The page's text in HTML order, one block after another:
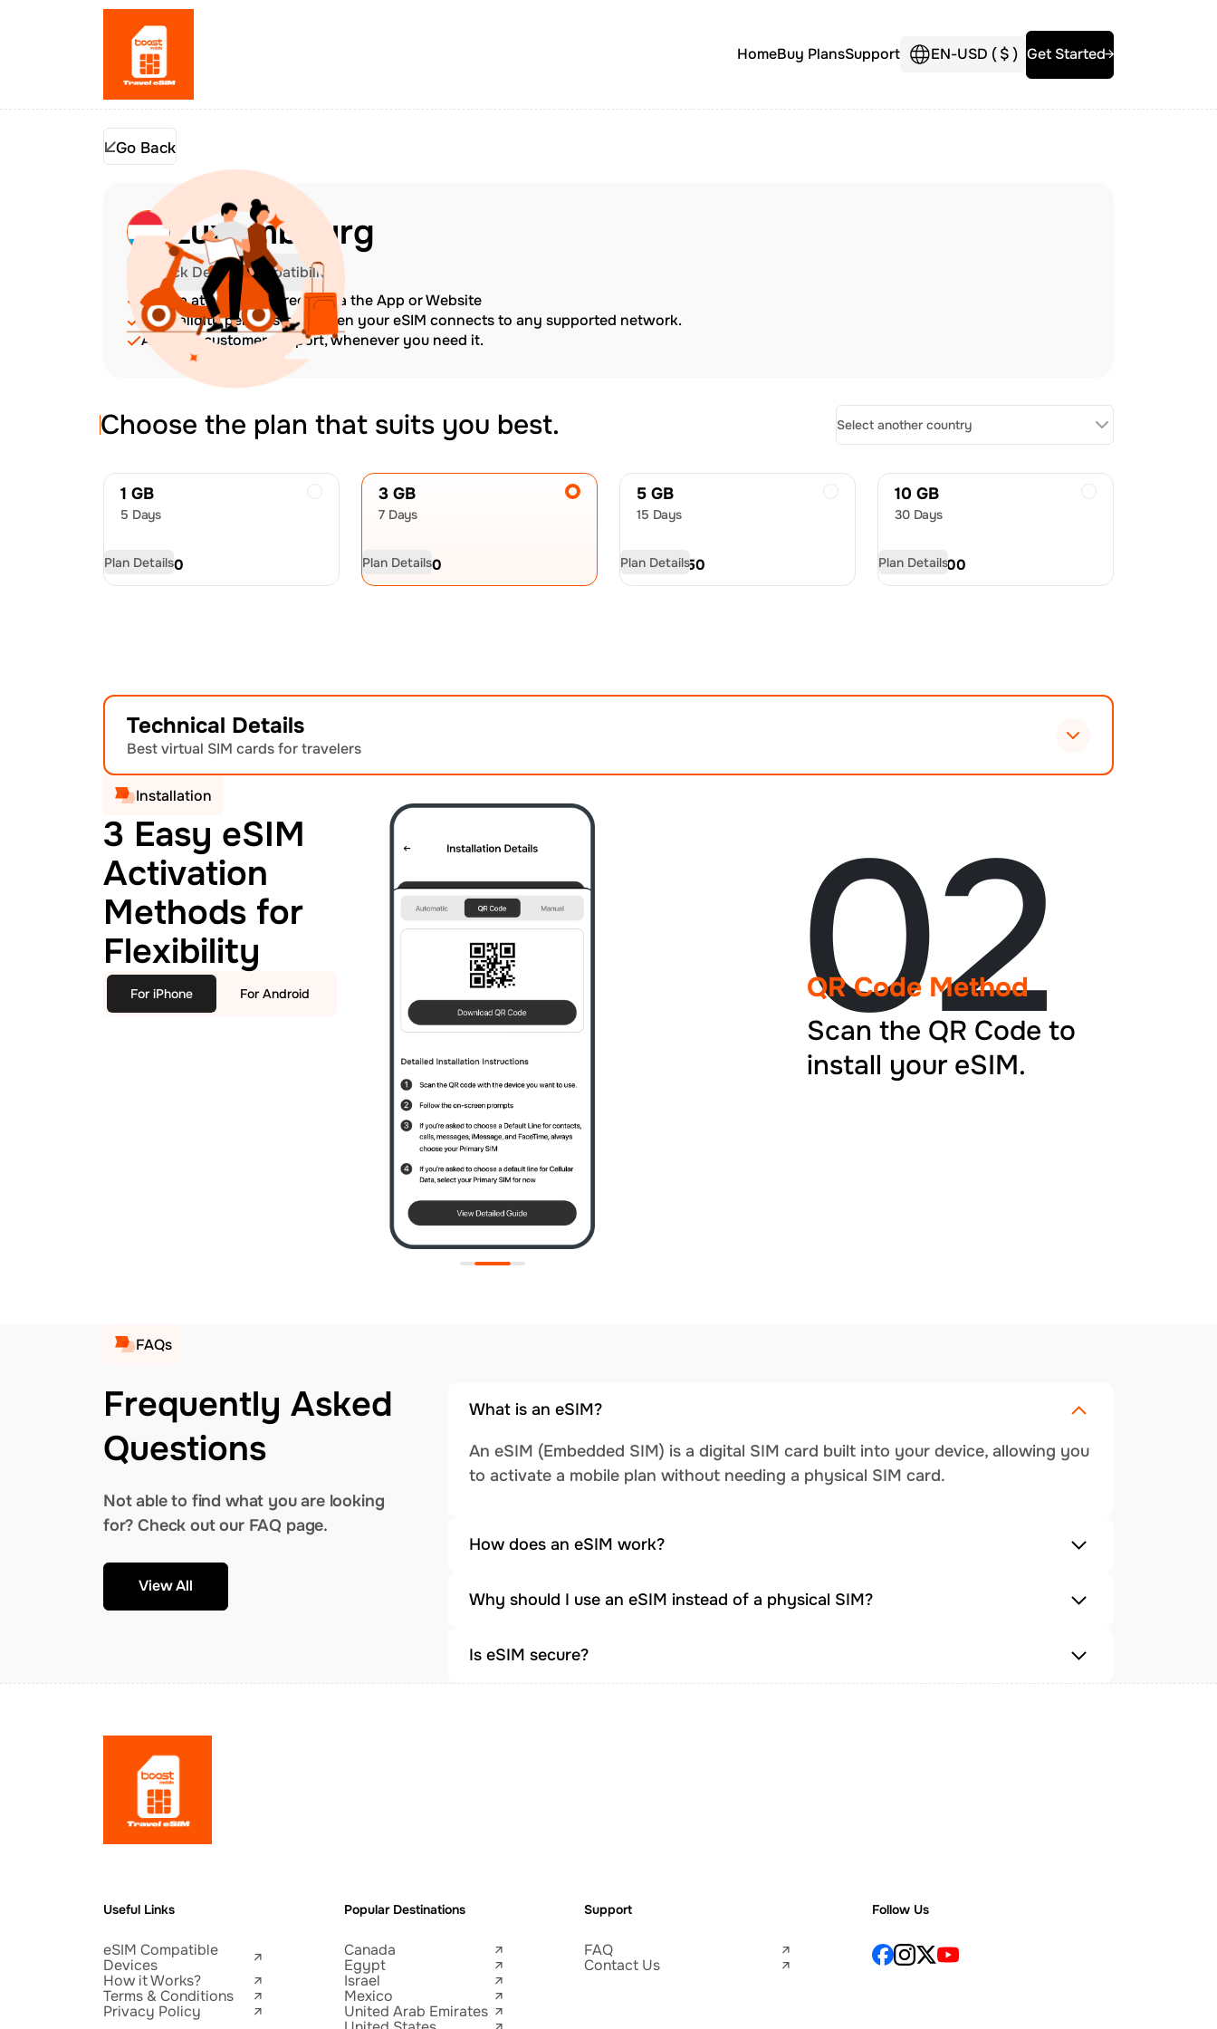
HomeBuy PlansSupport EN-USD ($) Get Started
Go Back
Luxembourg
Check Device Compatibility
Top up at any time directly via the App or Website
The validity period starts when your eSIM connects to any supported network.
Amazing customer support, whenever you need it.
Choose the plan that suits you best. Select another country
1 GB
5 Days
USD4.50
Plan Details
3 GB
7 Days
USD9.50
Plan Details
5 GB
15 Days
USD13.50
Plan Details
10 GB
30 Days
USD22.00
Plan Details
Technical Details
Best virtual SIM cards for travelers
Installation
3 Easy eSIM
Activation
Methods for
Flexibility
For iPhone For Android 02
QR Code Method
Scan the QR Code to
install your eSIM.
FAQs
Frequently Asked
Questions
Not able to find what you are looking
for? Check out our FAQ page.
View All
What is an eSIM?
An eSIM (Embedded SIM) is a digital SIM card built into your device, allowing you
to activate a mobile plan without needing a physical SIM card.
How does an eSIM work?
Why should I use an eSIM instead of a physical SIM?
Is eSIM secure?
Useful Links
eSIM Compatible
Devices
How it Works?
Terms & Conditions
Privacy Policy
Popular Destinations
Canada
Egypt
Israel
Mexico
United Arab Emirates
Support
FAQ
Contact Us
Follow Us